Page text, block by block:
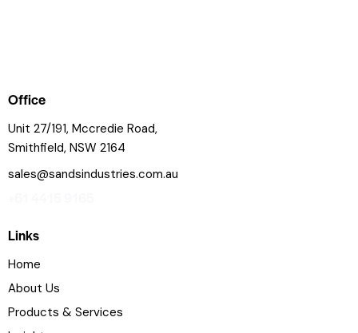
Office
Unit 27/191, Mccredie Road,
Smithfield, NSW 2164
sales@sandsindustries.com.au
Links
Home
About Us
Products & Services